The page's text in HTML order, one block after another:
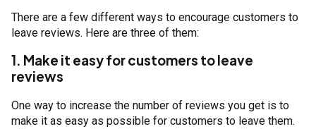
There are a few different ways to encourage customers to
leave reviews. Here are three of them:
1. Make it easy for customers to leave
reviews
One way to increase the number of reviews you get is to
make it as easy as possible for customers to leave them.